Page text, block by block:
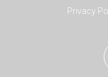
Privacy